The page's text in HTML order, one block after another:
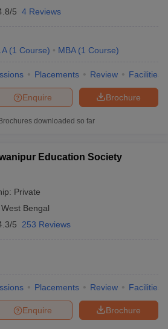
5 4 Reviews
(1 Course) MBA (1 Course)
Placements Review Facilities
Brochure
Enquire
Brochures downloaded so far
Education Society
Private
West Bengal
5 253 Reviews
Placements Review Facilities
Brochure
Enquire